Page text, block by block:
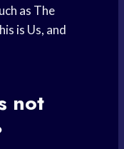
as The
is Us, and
not